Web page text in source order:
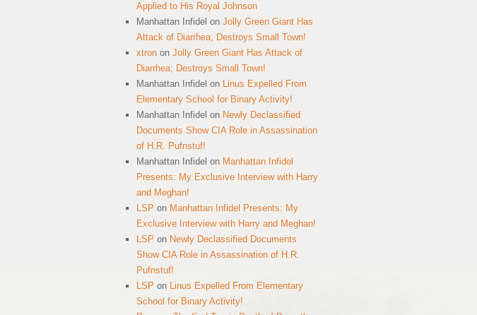
Applied to His Royal Johnson
Manhattan Infidel on Jolly Green Giant Has
Attack of Diarrhea; Destroys Small Town!
xtron on Jolly Green Giant Has Attack of
Diarrhea; Destroys Small Town!
Manhattan Infidel on Linus Expelled From
Elementary School for Binary Activity!
Manhattan Infidel on Newly Declassified
Documents Show CIA Role in Assassination
of H.R. Pufnstuf!
Manhattan Infidel on Manhattan Infidel
Presents: My Exclusive Interview with Harry
and Meghan!
LSP on Manhattan Infidel Presents: My
Exclusive Interview with Harry and Meghan!
LSP on Newly Declassified Documents
Show CIA Role in Assassination of H.R.
Pufnstuf!
LSP on Linus Expelled From Elementary
School for Binary Activity!